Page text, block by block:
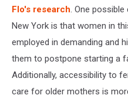
Flo's research. One
New York is that women in
employed in demanding and
them to postpone starting a
Additionally, accessibility to
care for older mothers is